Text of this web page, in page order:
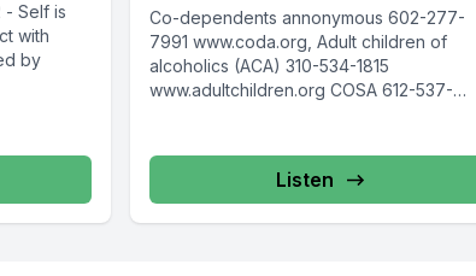
- Self is
with
by
Co-dependents annonymous 602-277-
7991 www.coda.org, Adult children of
alcoholics (ACA) 310-534-1815
www.adultchildren.org COSA 612-537-
International Institute for Trauma and...
Listen